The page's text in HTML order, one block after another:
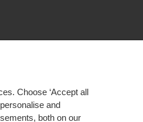
Choose ‘Accept all
and
both on our